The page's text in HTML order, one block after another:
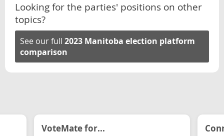
Looking for the parties' positions on other
topics?
See our full 2023 Manitoba election platform
comparison
VoteMate for...